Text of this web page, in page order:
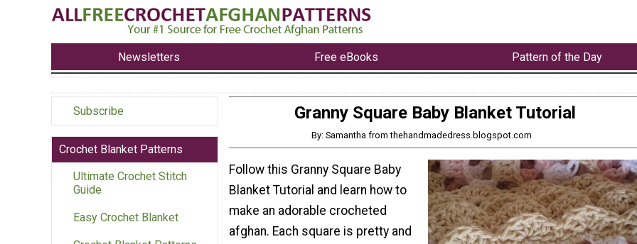
Newsletters Free eBooks Pattern of the Day
Subscribe
Crochet Blanket Patterns
Ultimate Crochet Stitch
Guide
Easy Crochet Blanket
Granny Square Baby Blanket Tutorial
By: Samantha from thehandmadedress.blogspot.com
Follow this Granny Square Baby
Blanket Tutorial and learn how to
make an adorable crocheted
afghan. Each square is pretty and